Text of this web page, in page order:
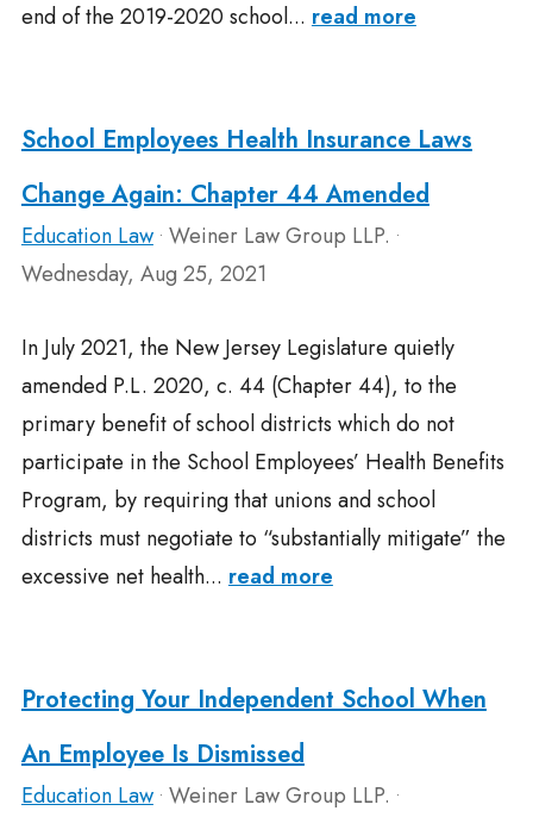
end of the 2019-2020 school... read more
School Employees Health Insurance Laws
Change Again: Chapter 44 Amended
Education Law • Weiner Law Group LLP. •
Wednesday, Aug 25, 2021
In July 2021, the New Jersey Legislature quietly
amended P.L. 2020, c. 44 (Chapter 44), to the
primary benefit of school districts which do not
participate in the School Employees’ Health Benefits
Program, by requiring that unions and school
districts must negotiate to “substantially mitigate” the
excessive net health... read more
Protecting Your Independent School When
An Employee Is Dismissed
Education Law • Weiner Law Group LLP. •